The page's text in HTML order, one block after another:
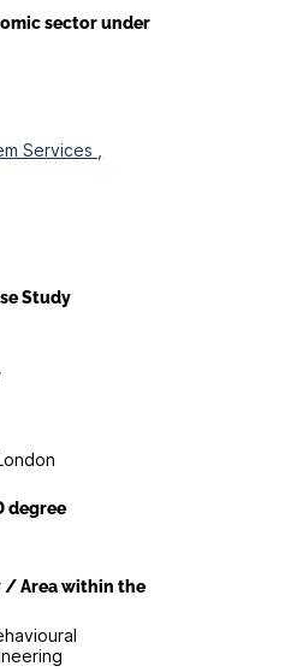
sector under
Services ,
Study
degree
Area within the